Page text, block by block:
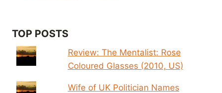
TOP POSTS
Review: The Mentalist: Rose
Coloured Glasses (2010, US)
Wife of UK Politician Names